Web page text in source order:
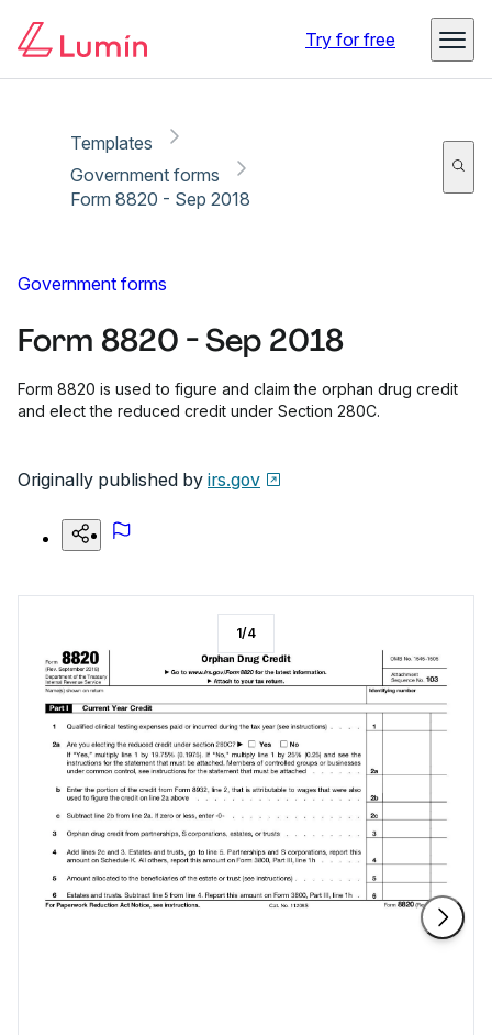
Try for free
Templates
Government forms
Form 8820 - Sep 2018
Government forms
Form 8820 - Sep 2018
Form 8820 is used to figure and claim the orphan drug credit
and elect the reduced credit under Section 280C.
Originally published by irs.gov
1/4